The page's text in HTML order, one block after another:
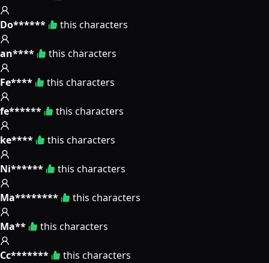
Do****** this characters
an**** this characters
Fe**** this characters
fe****** this characters
ke**** this characters
Ni****** this characters
Ma******** this characters
Ma** this characters
Cc******* this characters